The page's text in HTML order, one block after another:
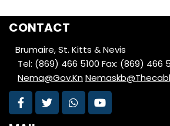
CONTACT
Brumaire, St. Kitts & Nevis
Tel: (869) 466 5100 Fax: (869) 466
Nema@Gov.Kn